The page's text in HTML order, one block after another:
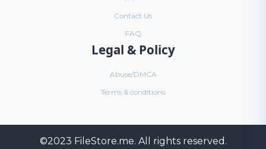
Contact Us
FAQ
Legal & Policy
Abuse/DMCA
Terms & conditions
©2023 FileStore.me. All rights reserved.